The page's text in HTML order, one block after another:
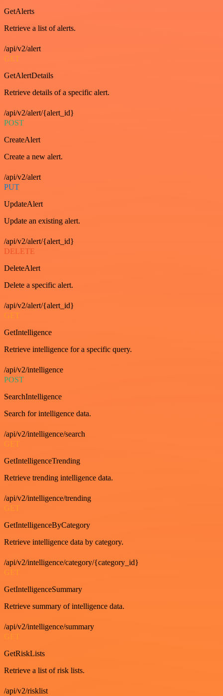
GetAlerts
Retrieve a list of alerts.
/api/v2/alert
GET
GetAlertDetails
Retrieve details of a specific alert.
/api/v2/alert/{alert_id}
POST
CreateAlert
Create a new alert.
/api/v2/alert
PUT
UpdateAlert
Update an existing alert.
/api/v2/alert/{alert_id}
DELETE
DeleteAlert
Delete a specific alert.
/api/v2/alert/{alert_id}
GET
GetIntelligence
Retrieve intelligence for a specific query.
/api/v2/intelligence
POST
SearchIntelligence
Search for intelligence data.
/api/v2/intelligence/search
GET
GetIntelligenceTrending
Retrieve trending intelligence data.
/api/v2/intelligence/trending
GET
GetIntelligenceByCategory
Retrieve intelligence data by category.
/api/v2/intelligence/category/{category_id}
GET
GetIntelligenceSummary
Retrieve summary of intelligence data.
/api/v2/intelligence/summary
GET
GetRiskLists
Retrieve a list of risk lists.
/api/v2/risklist